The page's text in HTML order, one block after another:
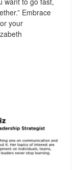
Embrace
your